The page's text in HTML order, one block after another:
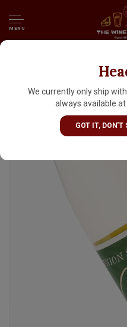
MENU
We currently only ship
always available at
GOT IT, DON'T
Union Sacre 2025
Unfiltered Skin